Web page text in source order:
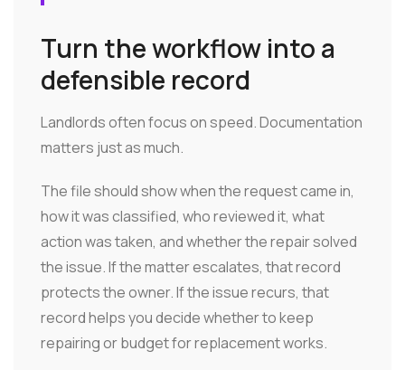
Turn the workflow into a
defensible record
Landlords often focus on speed. Documentation
matters just as much.
The file should show when the request came in,
how it was classified, who reviewed it, what
action was taken, and whether the repair solved
the issue. If the matter escalates, that record
protects the owner. If the issue recurs, that
record helps you decide whether to keep
repairing or budget for replacement works.